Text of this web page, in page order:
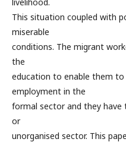
This situation coupled with
miserable
conditions. The migrant
the
education to enable them
employment in the
formal sector and they
or
unorganised sector. This